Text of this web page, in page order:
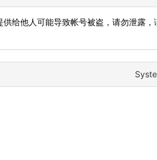
给他人可能导致帐号被盗，请勿泄露，